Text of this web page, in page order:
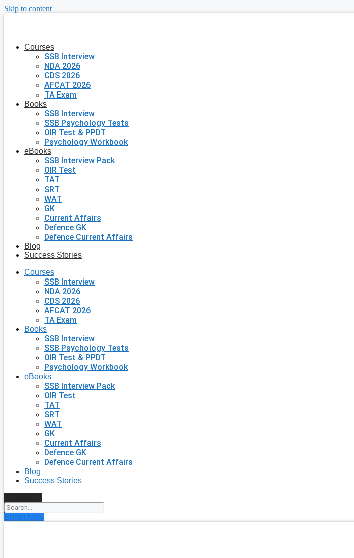
Skip to content
Courses
SSB Interview
NDA 2026
CDS 2026
AFCAT 2026
TA Exam
Books
SSB Interview
SSB Psychology Tests
OIR Test & PPDT
Psychology Workbook
eBooks
SSB Interview Pack
OIR Test
TAT
SRT
WAT
GK
Current Affairs
Defence GK
Defence Current Affairs
Blog
Success Stories
Courses
SSB Interview
NDA 2026
CDS 2026
AFCAT 2026
TA Exam
Books
SSB Interview
SSB Psychology Tests
OIR Test & PPDT
Psychology Workbook
eBooks
SSB Interview Pack
OIR Test
TAT
SRT
WAT
GK
Current Affairs
Defence GK
Defence Current Affairs
Blog
Success Stories
Enroll Now